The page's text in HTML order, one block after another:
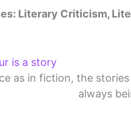
Literary Criticism,
is a story
as in fiction, the
always